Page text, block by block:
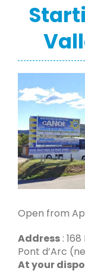
Open from
Address: 168
Pont d’Arc
At your